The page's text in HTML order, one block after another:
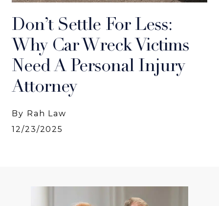
Don’t Settle For Less:
Why Car Wreck Victims
Need A Personal Injury
Attorney
By Rah Law
12/23/2025